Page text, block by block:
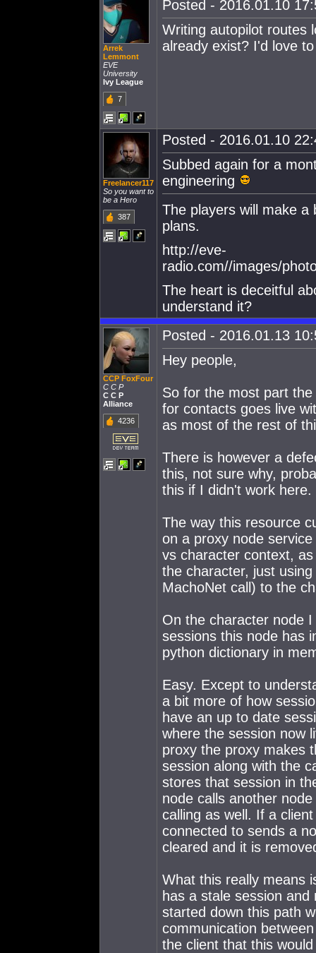
Arrek
Lemmont
EVE
University
Ivy League
7
Posted - 2016.01.10
Writing autopilot routes
already exist? I'd love
Freelancer117
So you want to
be a Hero
387
Posted - 2016.01.10
Subbed again for a
engineering
The players will make a
plans.
http://eve-
radio.com//images/
The heart is deceitful
understand it?
CCP FoxFour
C C P
C C P
Alliance
4236
Posted - 2016.01.13
Hey people,
So for the most part
for contacts goes live
as most of the rest of
There is however a
this, not sure why,
this if I didn't work
The way this resource
on a proxy node
vs character context,
the character, just
MachoNet call) to the
On the character node
sessions this node has
python dictionary in
Easy. Except to
a bit more of how
have an up to date
where the session now
proxy the proxy makes
session along with the
stores that session in
node calls another
calling as well. If a
connected to sends a
cleared and it is
What this really means
has a stale session
started down this path
communication
the client that this